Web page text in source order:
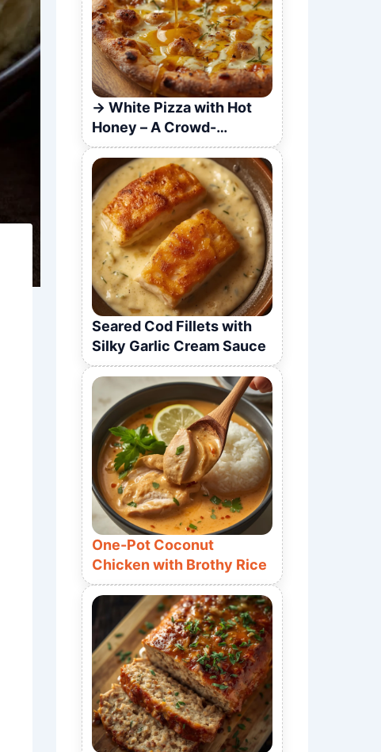
White Pizza with Hot
Honey – A Crowd-
Pleasing Recipe
Seared Cod Fillets with
Silky Garlic Cream Sauce
One-Pot Coconut
Chicken with Brothy Rice